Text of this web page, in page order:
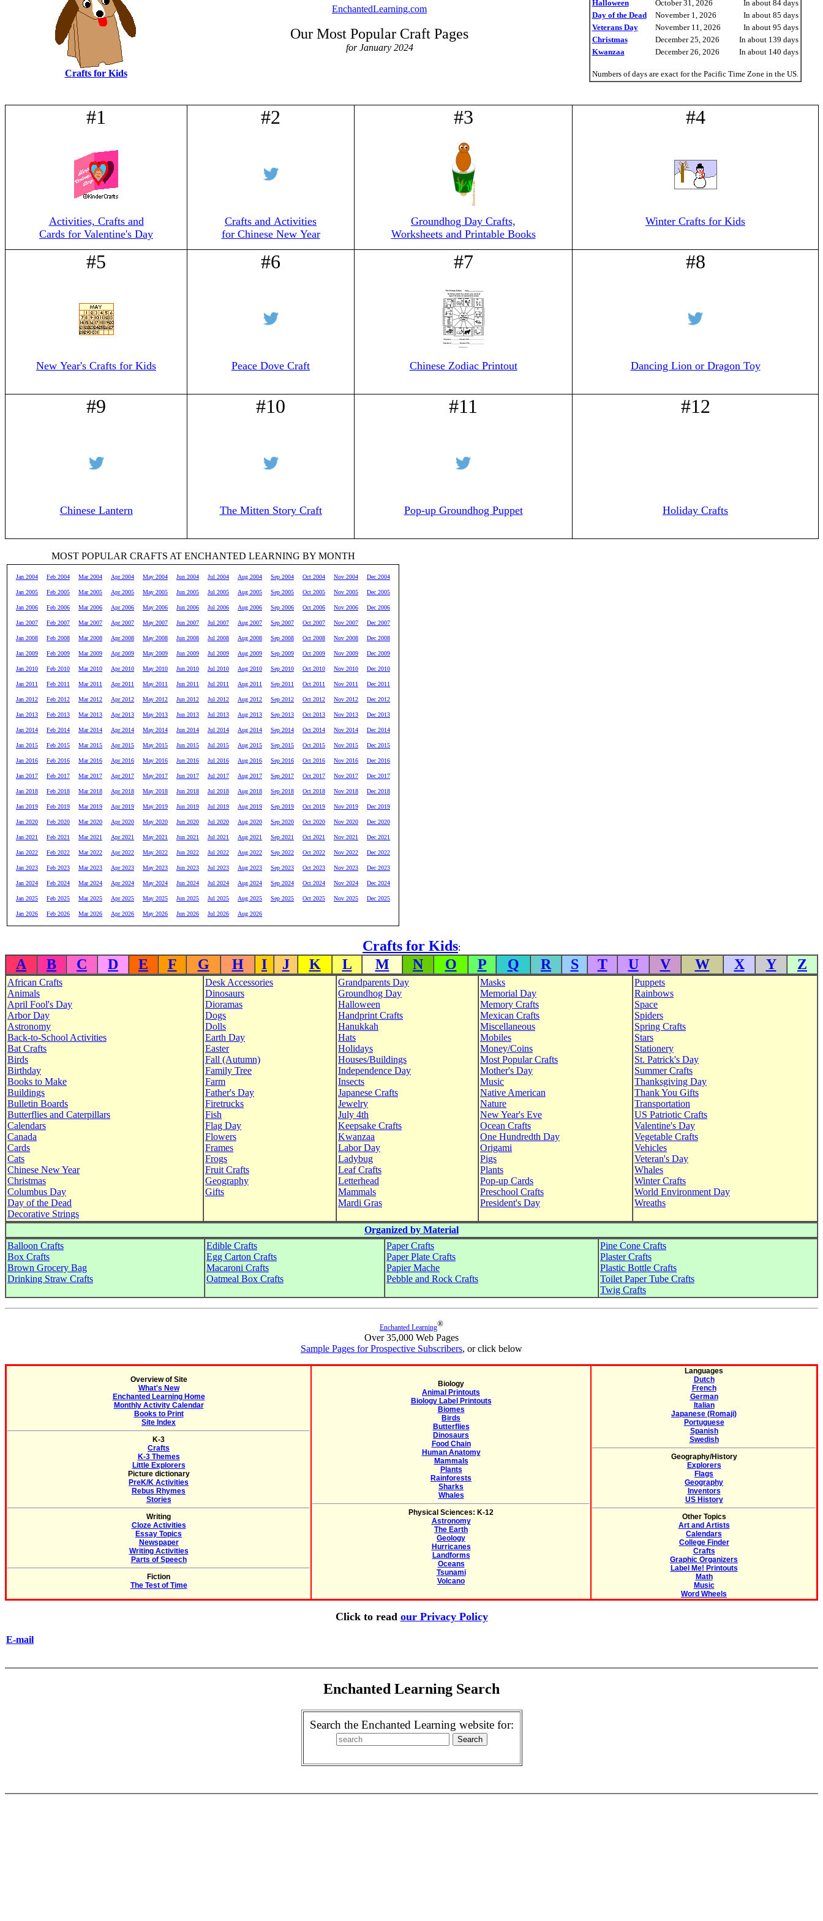
Crafts for Kids
EnchantedLearning.com
Our Most Popular Craft Pages
for January 2024
Halloween October 31, 2026
In about 84 days
Day of the Dead
November 1, 2026
In about 85 days
Veterans Day
November 11, 2026
In about 95 days
Christmas
December 25, 2026
In about 139 days
Kwanzaa
December 26, 2026 In about 140 days
Numbers of days are exact for the Pacific Time Zone in the US.
#1
Activities, Crafts and
Cards for Valentine's Day
#2
Crafts and Activities
for Chinese New Year
#3
Groundhog Day Crafts,
Worksheets and Printable Books
#4
Winter Crafts for Kids
#5
New Year's Crafts for Kids
#6
Peace Dove Craft
#7
Chinese Zodiac Printout
#8
Dancing Lion or Dragon Toy
#9
Chinese Lantern
#10
The Mitten Story Craft
#11
Pop-up Groundhog Puppet
#12
Holiday Crafts
MOST POPULAR CRAFTS AT ENCHANTED LEARNING BY MONTH
Jan 2004 Feb 2004 Mar 2004 Apr 2004 May 2004 Jun 2004 Jul 2004 Aug 2004 Sep 2004 Oct 2004 Nov 2004 Dec 2004
Jan 2005 Feb 2005 Mar 2005 Apr 2005 May 2005 Jun 2005 Jul 2005 Aug 2005 Sep 2005 Oct 2005 Nov 2005 Dec 2005
Jan 2006 Feb 2006 Mar 2006 Apr 2006 May 2006 Jun 2006 Jul 2006 Aug 2006 Sep 2006 Oct 2006 Nov 2006 Dec 2006
Jan 2007 Feb 2007 Mar 2007 Apr 2007 May 2007 Jun 2007 Jul 2007 Aug 2007 Sep 2007 Oct 2007 Nov 2007 Dec 2007
Jan 2008 Feb 2008 Mar 2008 Apr 2008 May 2008 Jun 2008 Jul 2008 Aug 2008 Sep 2008 Oct 2008 Nov 2008 Dec 2008
Jan 2009 Feb 2009 Mar 2009 Apr 2009 May 2009 Jun 2009 Jul 2009 Aug 2009 Sep 2009 Oct 2009 Nov 2009 Dec 2009
Jan 2010 Feb 2010 Mar 2010 Apr 2010 May 2010 Jun 2010 Jul 2010 Aug 2010 Sep 2010 Oct 2010 Nov 2010 Dec 2010
Jan 2011 Feb 2011 Mar 2011 Apr 2011 May 2011 Jun 2011 Jul 2011 Aug 2011 Sep 2011 Oct 2011 Nov 2011 Dec 2011
Jan 2012 Feb 2012 Mar 2012 Apr 2012 May 2012 Jun 2012 Jul 2012 Aug 2012 Sep 2012 Oct 2012 Nov 2012 Dec 2012
Jan 2013 Feb 2013 Mar 2013 Apr 2013 May 2013 Jun 2013 Jul 2013 Aug 2013 Sep 2013 Oct 2013 Nov 2013 Dec 2013
Jan 2014 Feb 2014 Mar 2014 Apr 2014 May 2014 Jun 2014 Jul 2014 Aug 2014 Sep 2014 Oct 2014 Nov 2014 Dec 2014
Jan 2015 Feb 2015 Mar 2015 Apr 2015 May 2015 Jun 2015 Jul 2015 Aug 2015 Sep 2015 Oct 2015 Nov 2015 Dec 2015
Jan 2016 Feb 2016 Mar 2016 Apr 2016 May 2016 Jun 2016 Jul 2016 Aug 2016 Sep 2016 Oct 2016 Nov 2016 Dec 2016
Jan 2017 Feb 2017 Mar 2017 Apr 2017 May 2017 Jun 2017 Jul 2017 Aug 2017 Sep 2017 Oct 2017 Nov 2017 Dec 2017
Jan 2018 Feb 2018 Mar 2018 Apr 2018 May 2018 Jun 2018 Jul 2018 Aug 2018 Sep 2018 Oct 2018 Nov 2018 Dec 2018
Jan 2019 Feb 2019 Mar 2019 Apr 2019 May 2019 Jun 2019 Jul 2019 Aug 2019 Sep 2019 Oct 2019 Nov 2019 Dec 2019
Jan 2020 Feb 2020 Mar 2020 Apr 2020 May 2020 Jun 2020 Jul 2020 Aug 2020 Sep 2020 Oct 2020 Nov 2020 Dec 2020
Jan 2021 Feb 2021 Mar 2021 Apr 2021 May 2021 Jun 2021 Jul 2021 Aug 2021 Sep 2021 Oct 2021 Nov 2021 Dec 2021
Jan 2022 Feb 2022 Mar 2022 Apr 2022 May 2022 Jun 2022 Jul 2022 Aug 2022 Sep 2022 Oct 2022 Nov 2022 Dec 2022
Jan 2023 Feb 2023 Mar 2023 Apr 2023 May 2023 Jun 2023 Jul 2023 Aug 2023 Sep 2023 Oct 2023 Nov 2023 Dec 2023
Jan 2024 Feb 2024 Mar 2024 Apr 2024 May 2024 Jun 2024 Jul 2024 Aug 2024 Sep 2024 Oct 2024 Nov 2024 Dec 2024
Jan 2025 Feb 2025 Mar 2025 Apr 2025 May 2025 Jun 2025 Jul 2025 Aug 2025 Sep 2025 Oct 2025 Nov 2025 Dec 2025
Jan 2026 Feb 2026 Mar 2026 Apr 2026 May 2026 Jun 2026 Jul 2026 Aug 2026
Crafts for Kids:
A B C D E F G H I J K L M N O P Q R S T U V W X Y Z
African Crafts
Animals
April Fool's Day
Arbor Day
Astronomy
Back-to-School Activities
Bat Crafts
Birds
Birthday
Books to Make
Buildings
Bulletin Boards
Butterflies and Caterpillars
Calendars
Canada
Cards
Cats
Chinese New Year
Christmas
Columbus Day
Day of the Dead
Decorative Strings
Desk Accessories
Dinosaurs
Dioramas
Dogs
Dolls
Earth Day
Easter
Fall (Autumn)
Family Tree
Farm
Father's Day
Firetrucks
Fish
Flag Day
Flowers
Frames
Frogs
Fruit Crafts
Geography
Gifts
Grandparents Day
Groundhog Day
Halloween
Handprint Crafts
Hanukkah
Hats
Holidays
Houses/Buildings
Independence Day
Insects
Japanese Crafts
Jewelry
July 4th
Keepsake Crafts
Kwanzaa
Labor Day
Ladybug
Leaf Crafts
Letterhead
Mammals
Mardi Gras
Masks
Memorial Day
Memory Crafts
Mexican Crafts
Miscellaneous
Mobiles
Money/Coins
Most Popular Crafts
Mother's Day
Music
Native American
Nature
New Year's Eve
Ocean Crafts
One Hundredth Day
Origami
Pigs
Plants
Pop-up Cards
Preschool Crafts
President's Day
Puppets
Rainbows
Space
Spiders
Spring Crafts
Stars
Stationery
St. Patrick's Day
Summer Crafts
Thanksgiving Day
Thank You Gifts
Transportation
US Patriotic Crafts
Valentine's Day
Vegetable Crafts
Vehicles
Veteran's Day
Whales
Winter Crafts
World Environment Day
Wreaths
Organized by Material
Balloon Crafts
Box Crafts
Brown Grocery Bag
Drinking Straw Crafts
Edible Crafts
Egg Carton Crafts
Macaroni Crafts
Oatmeal Box Crafts
Paper Crafts
Paper Plate Crafts
Papier Mache
Pebble and Rock Crafts
Pine Cone Crafts
Plaster Crafts
Plastic Bottle Crafts
Toilet Paper Tube Crafts
Twig Crafts
Enchanted Learning®
Over 35,000 Web Pages
Sample Pages for Prospective Subscribers, or click below
Overview of Site
What's New
Enchanted Learning Home
Monthly Activity Calendar
Books to Print
Site Index
K-3
Crafts
K-3 Themes
Little Explorers
Picture dictionary
PreK/K Activities
Rebus Rhymes
Stories
Writing
Cloze Activities
Essay Topics
Newspaper
Writing Activities
Parts of Speech
Fiction
The Test of Time
Biology
Animal Printouts
Biology Label Printouts
Biomes
Birds
Butterflies
Dinosaurs
Food Chain
Human Anatomy
Mammals
Plants
Rainforests
Sharks
Whales
Physical Sciences: K-12
Astronomy
The Earth
Geology
Hurricanes
Landforms
Oceans
Tsunami
Volcano
Languages
Dutch
French
German
Italian
Japanese (Romaji)
Portuguese
Spanish
Swedish
Geography/History
Explorers
Flags
Geography
Inventors
US History
Other Topics
Art and Artists
Calendars
College Finder
Crafts
Graphic Organizers
Label Me! Printouts
Math
Music
Word Wheels
Click to read our Privacy Policy
E-mail
Enchanted Learning Search
Search the Enchanted Learning website for: